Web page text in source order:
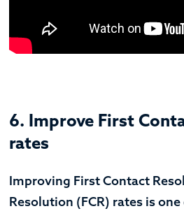
6. Improve First
rates
Improving First Contact
Resolution (FCR) rates is